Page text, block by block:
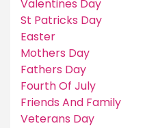
Valentines Day
St Patricks Day
Easter
Mothers Day
Fathers Day
Fourth Of July
Friends And Family
Veterans Day